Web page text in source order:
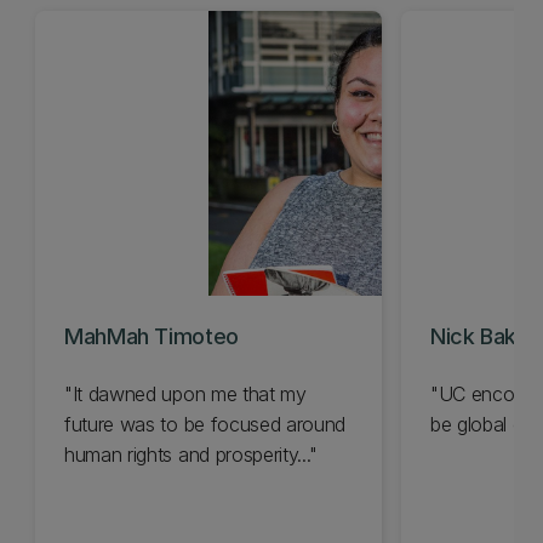
MahMah Timoteo
"It dawned upon me that my
future was to be focused around
human rights and prosperity..."
Nick Baker
"UC
be global